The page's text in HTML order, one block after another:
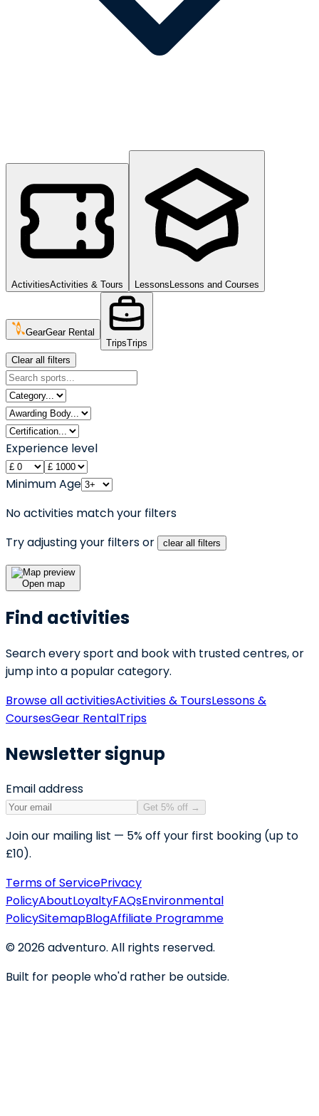
ActivitiesActivities & Tours Lessons Lessons and Courses
GearGear Rental
TripsTrips
Clear all filters
Experience level
Minimum Age
No activities match your filters
Try adjusting your filters or
clear all filters
Open map
Find activities
Search every sport and book with trusted centres, or
jump into a popular category.
Browse all activitiesActivities & ToursLessons &
CoursesGear RentalTrips
Newsletter signup
Email address
Get 5% off →
Join our mailing list — 5% off your first booking (up to
£10).
Terms of ServicePrivacy
PolicyAboutLoyaltyFAQsEnvironmental
PolicySitemapBlogAffiliate Programme
©2026adventuro. All rights reserved.
Built for people who'd rather be outside.